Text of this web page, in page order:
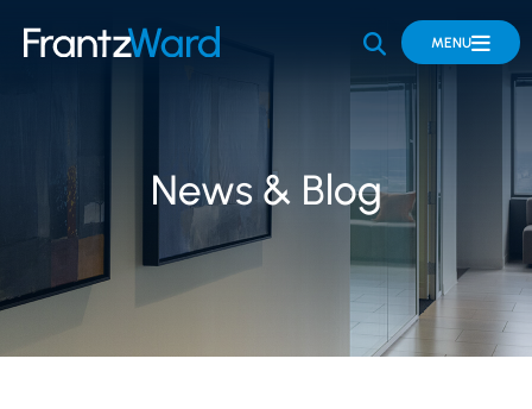
OPEN SITE
MENU
News & Blog